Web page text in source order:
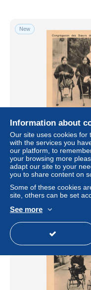
New
[-15%] CHINE - Hong
A chacun son
Status
New
Information about
Our site uses cookies for
with the services you
our platform, to
your browsing more
adapt our site to your
you to share content on
Some of these cookies
site, others can be set
See more